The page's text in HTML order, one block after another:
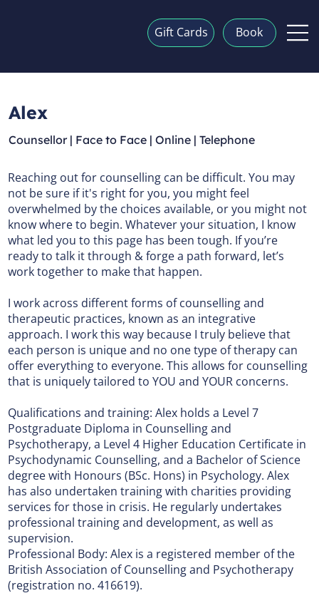
Gift Cards Book
Alex
Counsellor | Face to Face | Online | Telephone
Reaching out for counselling can be difficult. You may
not be sure if it's right for you, you might feel
overwhelmed by the choices available, or you might not
know where to begin. Whatever your situation, I know
what led you to this page has been tough. If you’re
ready to talk it through & forge a path forward, let’s
work together to make that happen.
I work across different forms of counselling and
therapeutic practices, known as an integrative
approach. I work this way because I truly believe that
each person is unique and no one type of therapy can
offer everything to everyone. This allows for counselling
that is uniquely tailored to YOU and YOUR concerns.
Qualifications and training: Alex holds a Level 7
Postgraduate Diploma in Counselling and
Psychotherapy, a Level 4 Higher Education Certificate in
Psychodynamic Counselling, and a Bachelor of Science
degree with Honours (BSc. Hons) in Psychology. Alex
has also undertaken training with charities providing
services for those in crisis. He regularly undertakes
professional training and development, as well as
supervision.
Professional Body: Alex is a registered member of the
British Association of Counselling and Psychotherapy
(registration no. 416619).